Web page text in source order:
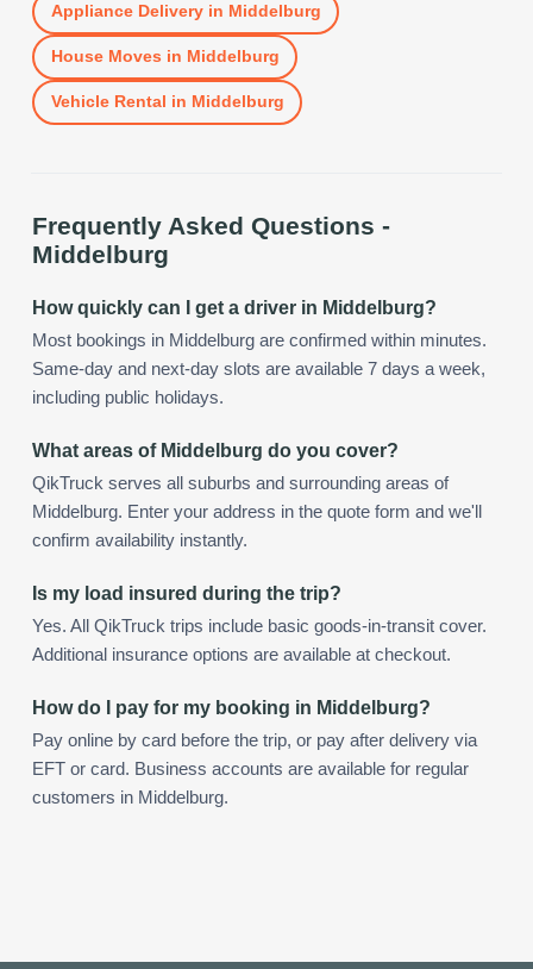
Appliance Deliveryin Middelburg
House Moves in Middelburg
Vehicle Rental in Middelburg
Frequently Asked Questions -
Middelburg
How quickly can I get a driver in Middelburg?
Most bookings in Middelburg are confirmed within minutes.
Same-day and next-day slots are available 7 days a week,
including public holidays.
What areas of Middelburg do you cover?
QikTruck serves all suburbs and surrounding areas of
Middelburg. Enter your address in the quote form and we'll
confirm availability instantly.
Is my load insured during the trip?
Yes. All QikTruck trips include basic goods-in-transit cover.
Additional insurance options are available at checkout.
How do I pay for my booking in Middelburg?
Pay online by card before the trip, or pay after delivery via
EFT or card. Business accounts are available for regular
customers in Middelburg.